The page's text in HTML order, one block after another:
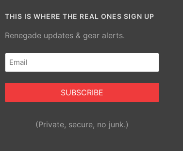
THIS IS WHERE THE REAL ONES SIGN UP
Renegade updates & gear alerts.
Email
(Required)
Alternative:(Private, secure, no junk.)